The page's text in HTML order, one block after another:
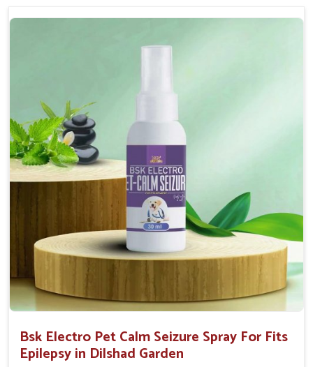
Supports the health and function of the nervous
Supports cognitive health, particularly in aging
pets.
Topical application avoids the need for oral
medication, minimizing potential side effects.
How To Use
Spary-2 3 Spary twice a day or as suggested by the
Bsk Electro Pet Calm Seizure Spray For Fits
Epilepsy in Dilshad Garden